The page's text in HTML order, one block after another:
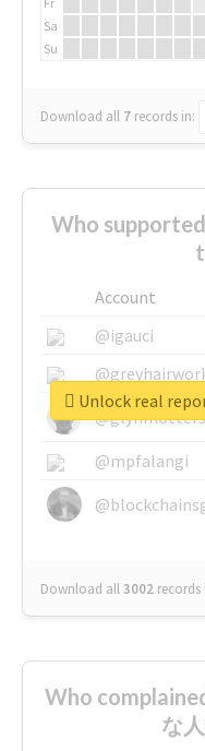
Sa
Su
Download all 7 records in:
Who
Account
@igauci
@mpfalangi
Download all3002 records
Unlock real
Who
な